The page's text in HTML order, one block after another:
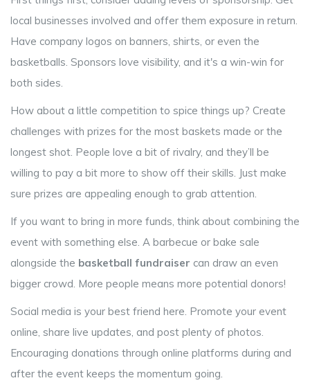
local businesses involved and offer them exposure in return.
Have company logos on banners, shirts, or even the
basketballs. Sponsors love visibility, and it's a win-win for
both sides.
How about a little competition to spice things up? Create
challenges with prizes for the most baskets made or the
longest shot. People love a bit of rivalry, and they’ll be
willing to pay a bit more to show off their skills. Just make
sure prizes are appealing enough to grab attention.
If you want to bring in more funds, think about combining the
event with something else. A barbecue or bake sale
alongside the basketball fundraiser can draw an even
bigger crowd. More people means more potential donors!
Social media is your best friend here. Promote your event
online, share live updates, and post plenty of photos.
Encouraging donations through online platforms during and
after the event keeps the momentum going.